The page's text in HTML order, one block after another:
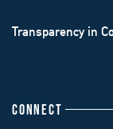
Transparency in
CONNECT